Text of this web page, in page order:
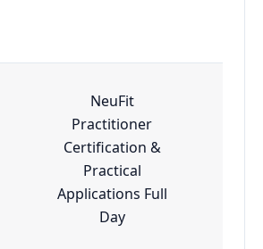
NeuFit
Practitioner
Certification &
Practical
Applications Full
Day